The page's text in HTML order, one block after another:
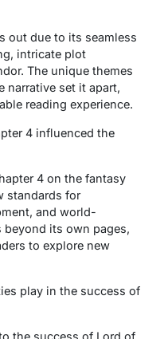
out due to its seamless
intricate plot
The unique themes
narrative set it apart,
reading experience.
4 influenced the
4 on the fantasy
standards for
and world-
its own pages,
to explore new
play in the success of
the success of Lord of